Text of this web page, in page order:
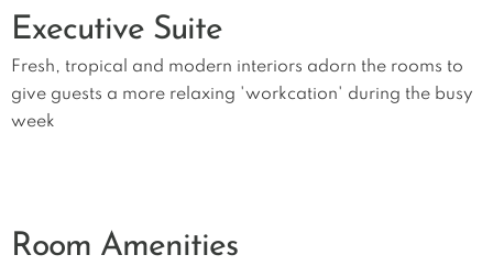
Executive Suite
Fresh, tropical and modern interiors adorn the rooms to
give guests a more relaxing 'workcation' during the busy
week
Room Amenities